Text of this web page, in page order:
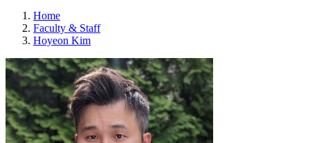
Home
Faculty & Staff
Hoyeon Kim